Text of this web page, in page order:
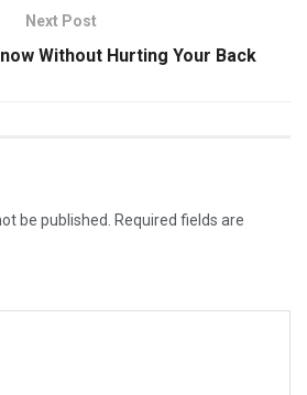
Next Post
Without Hurting Your Back
be published.
Required fields are